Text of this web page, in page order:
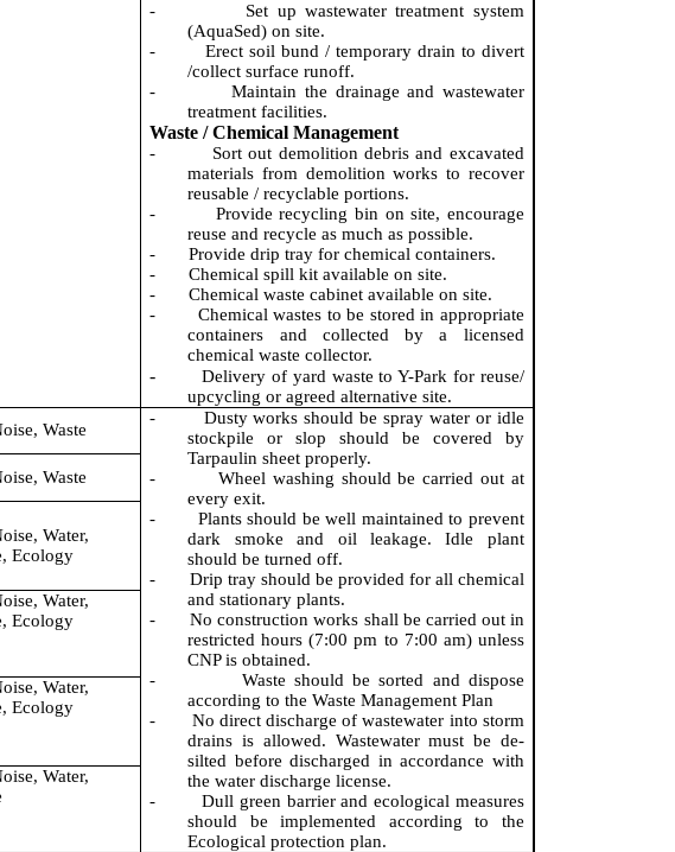
-
Set up wastewater treatment system
(AquaSed) on site.
-
Erect soil bund / temporary drain to divert
/collect surface runoff.
-
Maintain the drainage and wastewater
treatment facilities.
Waste / Chemical Management
-
Sort out demolition debris and excavated
materials from demolition works to recover
reusable / recyclable portions.
-
Provide recycling bin on site, encourage
reuse and recycle as much as possible.
-
Provide drip tray for chemical containers.
-
Chemical spill kit available on site.
-
Chemical waste cabinet available on site.
-
Chemical wastes to be stored in appropriate
containers and collected by a licensed
chemical waste collector.
-
Delivery of yard waste to Y-Park for reuse/
upcycling or agreed alternative site.
Waste
-
Dusty works should be spray water or idle
stockpile or slop should be covered by
Tarpaulin sheet properly.
-
Wheel washing should be carried out at
every exit.
-
Plants should be well maintained to prevent
dark smoke and oil leakage. Idle plant
should be turned off.
-
Drip tray should be provided for all chemical
and stationary plants.
-
No construction works shall be carried out in
restricted hours (7:00 pm to 7:00 am) unless
CNP is obtained.
-
Waste should be sorted and dispose
according to the Waste Management Plan
-
No direct discharge of wastewater into storm
drains is allowed. Wastewater must be de-
silted before discharged in accordance with
the water discharge license.
-
Dull green barrier and ecological measures
should be implemented according to the
Ecological protection plan.
Waste
Water,
Ecology
Water,
Ecology
Water,
Ecology
Water,